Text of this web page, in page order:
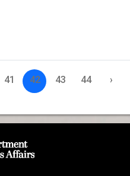
41 42 43 44 ›